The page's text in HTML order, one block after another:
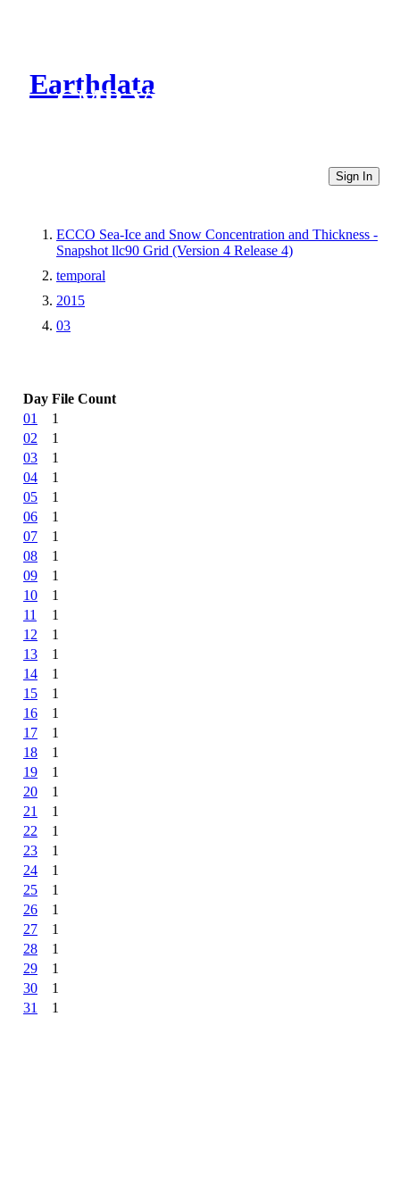
Earthdata
CMR Virtual Directories
Sign In
ECCO Sea-Ice and Snow Concentration and Thickness -
Snapshot llc90 Grid (Version 4 Release 4)
temporal
2015
03
Day File Count
01
1
02
1
03
1
04
1
05
1
06
1
07
1
08
1
09
1
10
1
11
1
12
1
13
1
14
1
15
1
16
1
17
1
18
1
19
1
20
1
21
1
22
1
23
1
24
1
25
1
26
1
27
1
28
1
29
1
30
1
31
1